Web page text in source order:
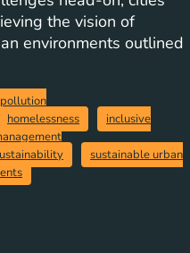
the vision of
environments outlined
homelessness
inclusive
sustainable urban